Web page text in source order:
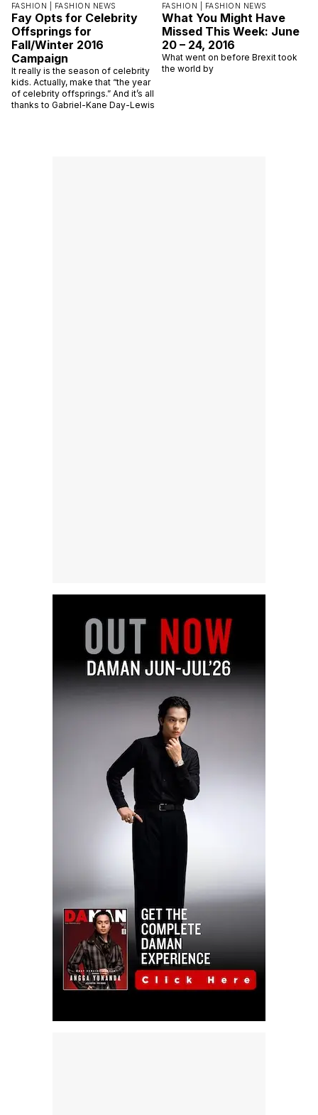
FASHION | FASHION NEWS
Fay Opts for Celebrity
Offsprings for
Fall/Winter 2016
Campaign
It really is the season of celebrity
kids. Actually, make that “the year
of celebrity offsprings.” And it’s all
thanks to Gabriel-Kane Day-Lewis
FASHION | FASHION NEWS
What You Might Have
Missed This Week: June
20 – 24, 2016
What went on before Brexit took
the world by